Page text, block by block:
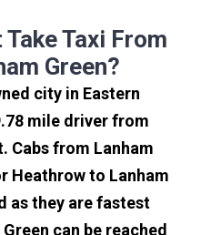
Taxi From
Green?
city in Eastern
mile driver from
Cabs from Lanham
Heathrow to Lanham
as they are fastest
can be reached